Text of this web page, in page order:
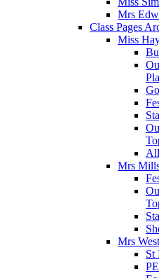
Mrs
Class Pages
Miss
Mrs
Mrs
St